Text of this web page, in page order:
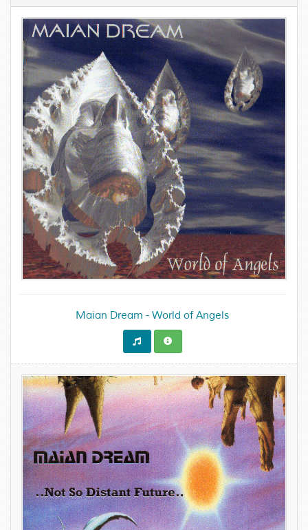
Maian Dream - World of Angels